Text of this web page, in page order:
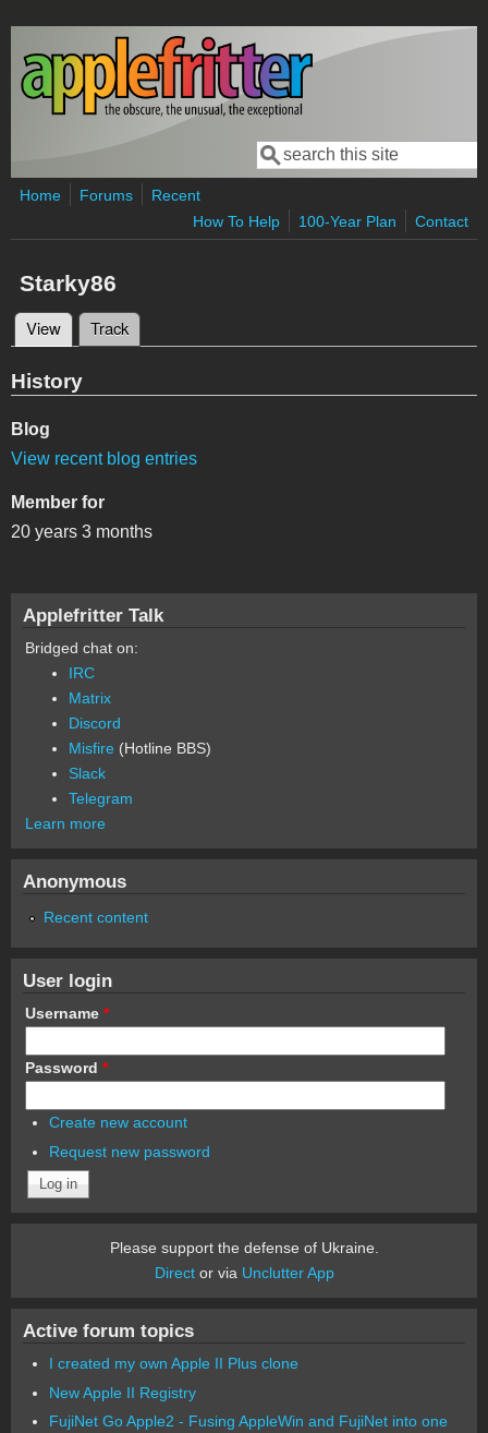
Skip to main content
Search form
Search
Home Forums
Recent
How To Help
100-Year Plan Contact
Starky86
Primary tabs
View (active tab)
Track
History
Blog
View recent blog entries
Member for
20 years 3 months
Applefritter Talk
Bridged chat on:
IRC
Matrix
Discord
Misfire (Hotline BBS)
Slack
Telegram
Learn more
Anonymous
Recent content
User login
Username *
Password *
Create new account
Request new password
Please support the defense of Ukraine.
Director via Unclutter App
Active forum topics
I created my own Apple II Plus clone
New Apple II Registry
FujiNet Go Apple2 - Fusing AppleWin and FujiNet into one